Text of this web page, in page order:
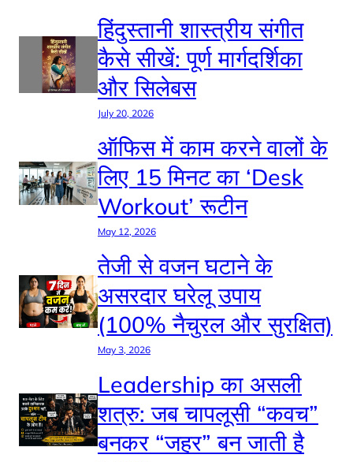
हिंदुस्तानी शास्त्रीय संगीत
कैसे सीखें: पूर्ण मार्गदर्शिका
और सिलेबस
July 20, 2026
ऑफिस में काम करने वालों के
लिए 15 मिनट का ‘Desk
Workout’ रूटीन
May 12, 2026
तेजी से वजन घटाने के
असरदार घरेलू उपाय
(100% नैचुरल और सुरक्षित)
May 3, 2026
Leadership का असली
शत्रु: जब चापलूसी “कवच”
बनकर “जहर” बन जाती है